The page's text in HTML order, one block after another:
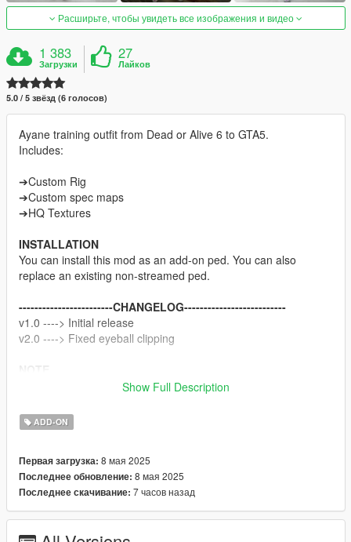
Расширьте, чтобы увидеть все изображения и видео
1 383
Загрузки
27
Лайков
5.0 / 5 звёзд (6 голосов)
Ayane training outfit from Dead or Alive 6 to GTA5.
Includes:
➔Custom Rig
➔Custom spec maps
➔HQ Textures
INSTALLATION
You can install this mod as an add-on ped. You can also
replace an existing non-streamed ped.
------------------------CHANGELOG--------------------------
v1.0 ----> Initial release
v2.0 ----> Fixed eyeball clipping
Do not add to any Ped packs
Koei Tecmo
Rigging, weight painting, and texture map baking by myself
Show Full Description
ADD-ON
Первая загрузка: 8 мая 2025
Последнее обновление: 8 мая 2025
Последнее скачивание: 7 часов назад